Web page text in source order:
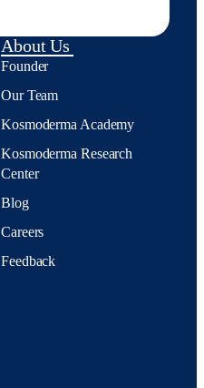
About Us
Founder
Our Team
Kosmoderma Academy
Kosmoderma Research
Center
Blog
Careers
Feedback